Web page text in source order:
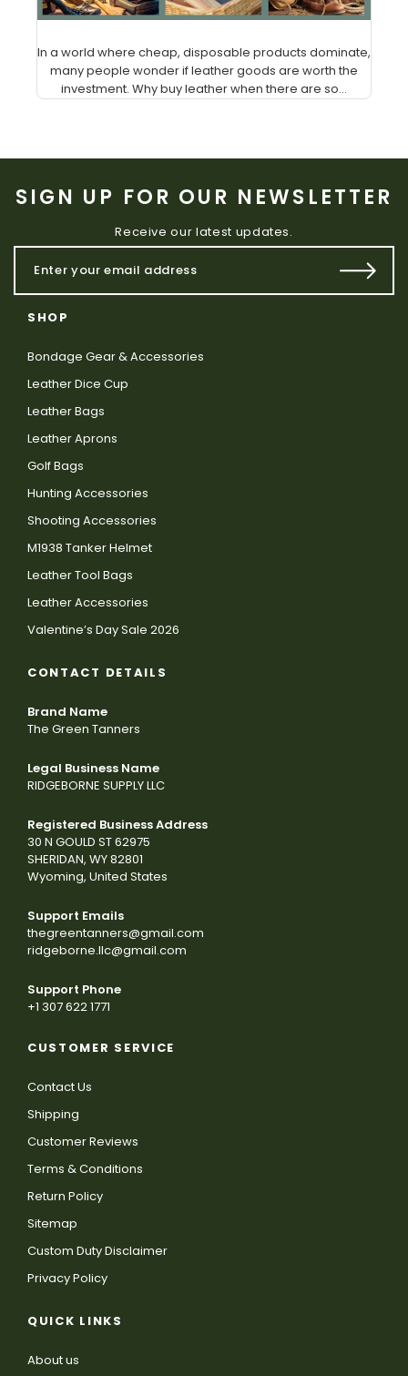
In a world where cheap, disposable products dominate,
many people wonder if leather goods are worth the
investment. Why buy leather when there are so...
SIGN UP FOR OUR NEWSLETTER
Receive our latest updates.
SHOP
Bondage Gear & Accessories
Leather Dice Cup
Leather Bags
Leather Aprons
Golf Bags
Hunting Accessories
Shooting Accessories
M1938 Tanker Helmet
Leather Tool Bags
Leather Accessories
Valentine’s Day Sale 2026
CONTACT DETAILS
Brand Name
The Green Tanners
Legal Business Name
RIDGEBORNE SUPPLY LLC
Registered Business Address
30 N GOULD ST 62975
SHERIDAN, WY 82801
Wyoming, United States
Support Emails
thegreentanners@gmail.com
ridgeborne.llc@gmail.com
Support Phone
+1 307 622 1771
CUSTOMER SERVICE
Contact Us
Shipping
Customer Reviews
Terms & Conditions
Return Policy
Sitemap
Custom Duty Disclaimer
Privacy Policy
QUICK LINKS
About us